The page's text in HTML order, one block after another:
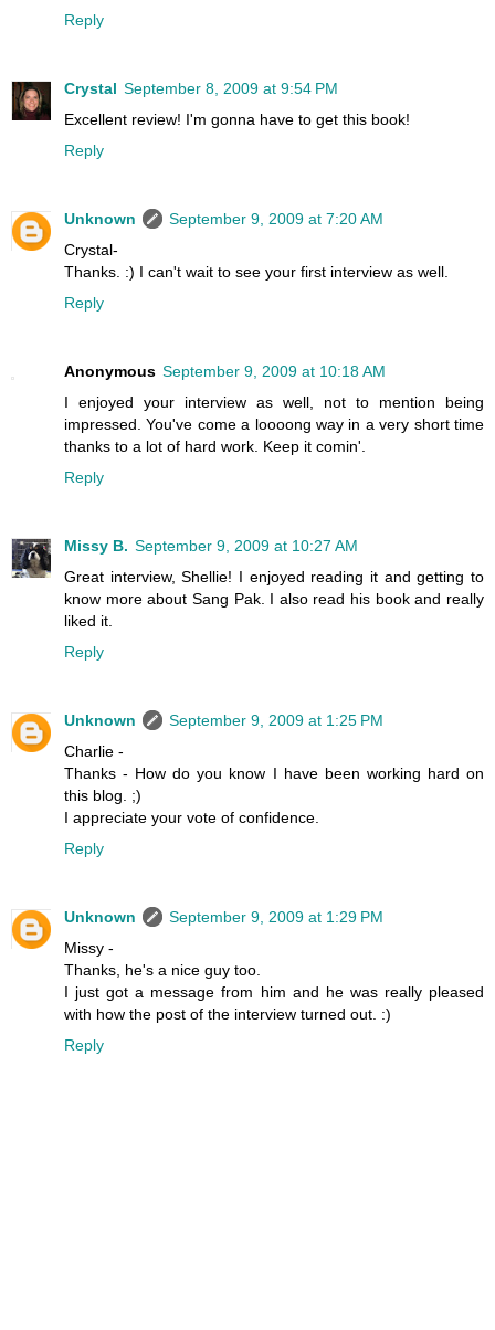
Reply
Crystal September 8, 2009 at 9:54 PM
Excellent review! I'm gonna have to get this book!
Reply
Unknown
September 9, 2009 at 7:20 AM
Crystal-
Thanks. :) I can't wait to see your first interview as well.
Reply
Anonymous September 9, 2009 at 10:18 AM
I enjoyed your interview as well, not to mention being
impressed. You've come a loooong way in a very short time
thanks to a lot of hard work. Keep it comin'.
Reply
Missy B. September 9, 2009 at 10:27 AM
Great interview, Shellie! I enjoyed reading it and getting to
know more about Sang Pak. I also read his book and really
liked it.
Reply
Unknown
September 9, 2009 at 1:25 PM
Charlie -
Thanks - How do you know I have been working hard on
this blog. ;)
I appreciate your vote of confidence.
Reply
Unknown
September 9, 2009 at 1:29 PM
Missy -
Thanks, he's a nice guy too.
I just got a message from him and he was really pleased
with how the post of the interview turned out. :)
Reply